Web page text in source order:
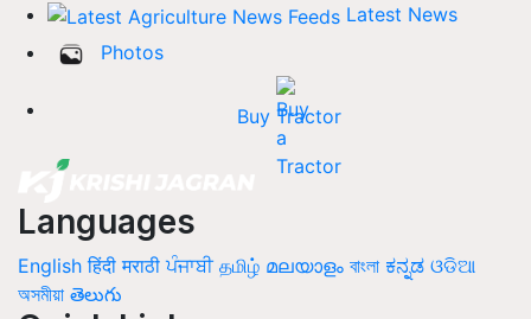
Latest News
Photos
Buy Tractor
Languages
English हिंदी मराठी ਪੰਜਾਬੀ தமிழ் മലയാളം বাংলা ಕನ್ನಡ ଓଡିଆ
অসমীয়া తెలుగు